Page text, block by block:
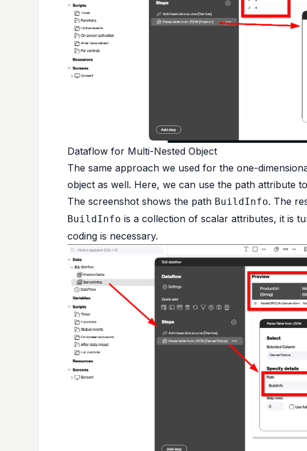
Dataflow for Multi-Nested Object
The same approach we used for the one-
object as well. Here, we can use the path attribute
The screenshot shows the path BuildInfo. The
BuildInfo is a collection of scalar attributes, it is
coding is necessary.